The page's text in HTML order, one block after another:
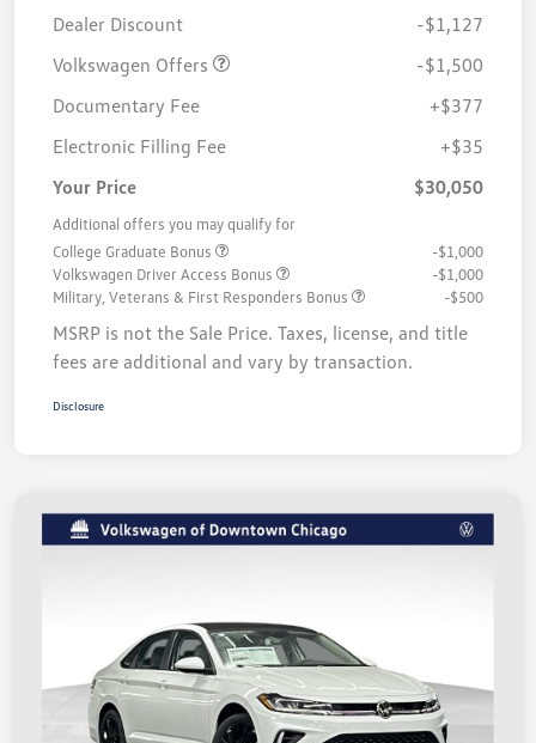
Dealer Discount
-$1,127
Volkswagen Offers
-$1,500
Documentary Fee
+$377
Electronic Filling Fee
+$35
Your Price
$30,050
Additional offers you may qualify for
College Graduate Bonus
-$1,000
Volkswagen Driver Access Bonus
-$1,000
Military, Veterans & First Responders Bonus
-$500
MSRP is not the Sale Price. Taxes, license, and title
fees are additional and vary by transaction.
Disclosure